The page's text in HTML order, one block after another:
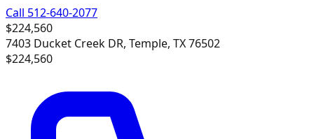
Call 512-640-2077
$224,560
7403 Ducket Creek DR, Temple, TX 76502
$224,560